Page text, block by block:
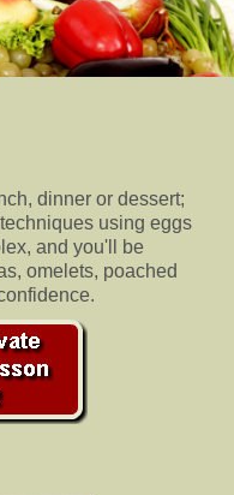
dinner or dessert;
using eggs
and you'll be
omelets, poached